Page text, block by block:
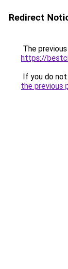
Redirect
The
https://
If you do
the previous